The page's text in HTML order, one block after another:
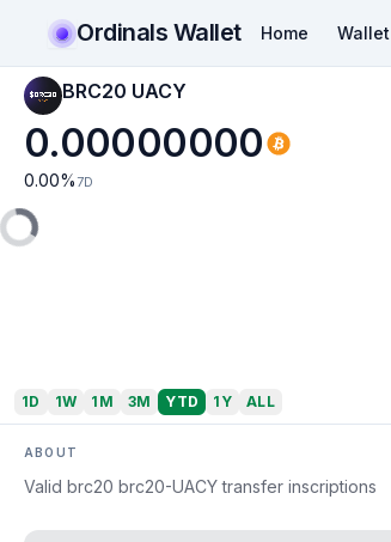
Ordinals Wallet Home Wallet
BRC20 UACY
0.00000000
0.00% 7D
1D 1W 1M 3M YTD 1Y ALL
ABOUT
Valid brc20 brc20-UACY transfer inscriptions